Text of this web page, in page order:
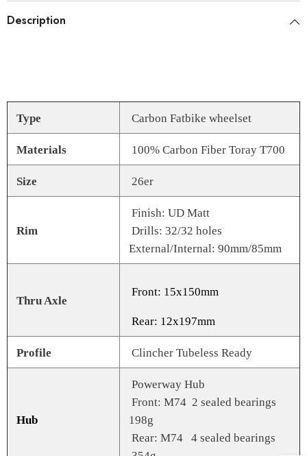
Description
Type Carbon Fatbike wheelset
Materials 100% Carbon Fiber Toray T700
Size 26er
Rim
Finish: UD Matt
Drills: 32/32 holes
External/Internal: 90mm/85mm
Thru Axle
Front: 15x150mm
Rear: 12x197mm
Profile Clincher Tubeless Ready
Hub
Powerway Hub
Front: M74 2 sealed bearings
198g
Rear: M74 4 sealed bearings